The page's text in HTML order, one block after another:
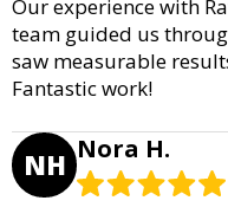
Our experience with
team guided us
saw measurable
Fantastic work!
NH Nora H.